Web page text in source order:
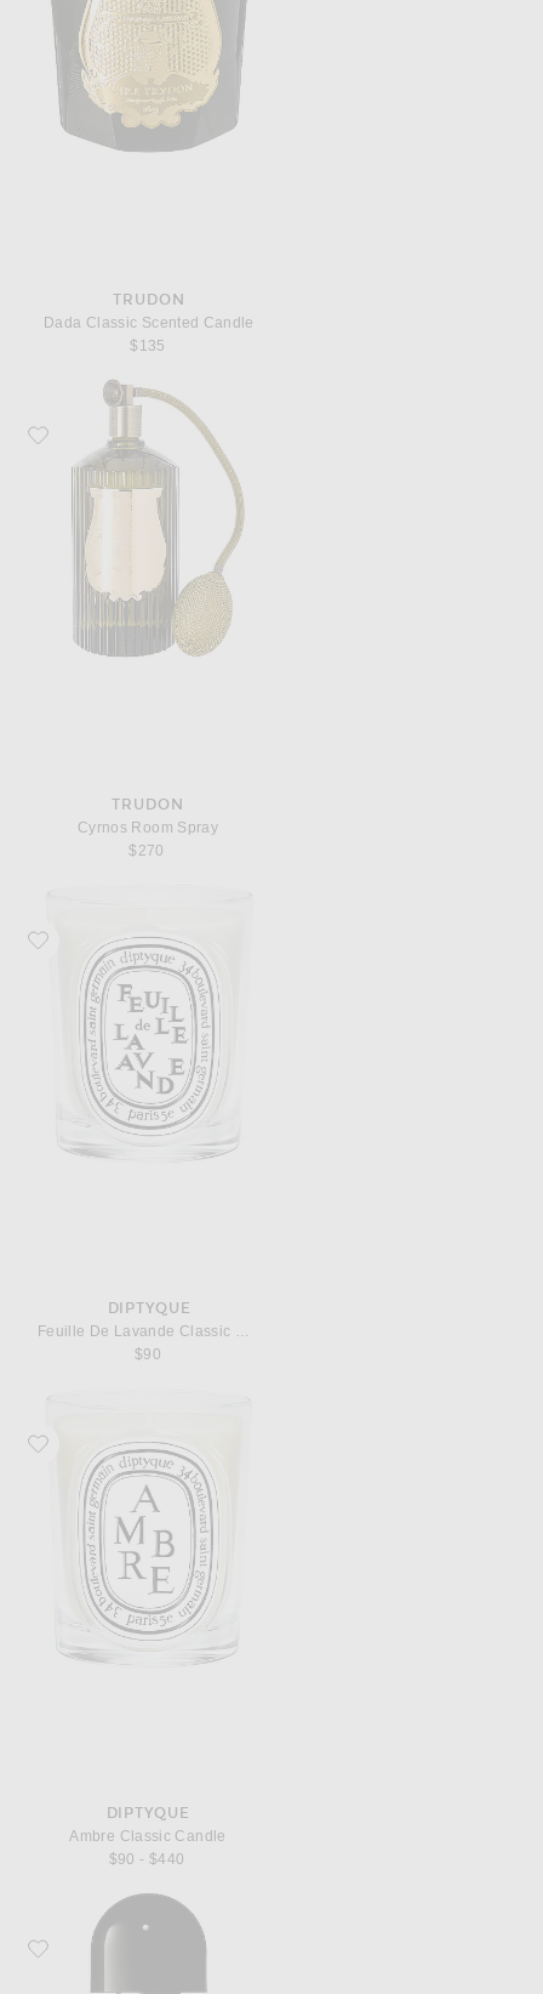
TRUDON
Dada Classic Scented Candle
$135
Favorite Trudon Cyrnos Room Spray
TRUDON
Cyrnos Room Spray
$270
Favorite Diptyque Feuille De Lavande Classic Candle
DIPTYQUE
Feuille De Lavande Classic Candle
$90
Favorite Diptyque Ambre Classic Candle
DIPTYQUE
Ambre Classic Candle
$90 - $440
Favorite Byredo Bal d'Afrique Eau de Parfum